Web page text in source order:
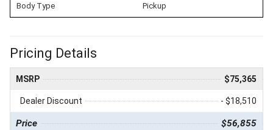
Body Type Pickup
Pricing Details
MSRP $75,365
Dealer Discount - $18,510
Price $56,855